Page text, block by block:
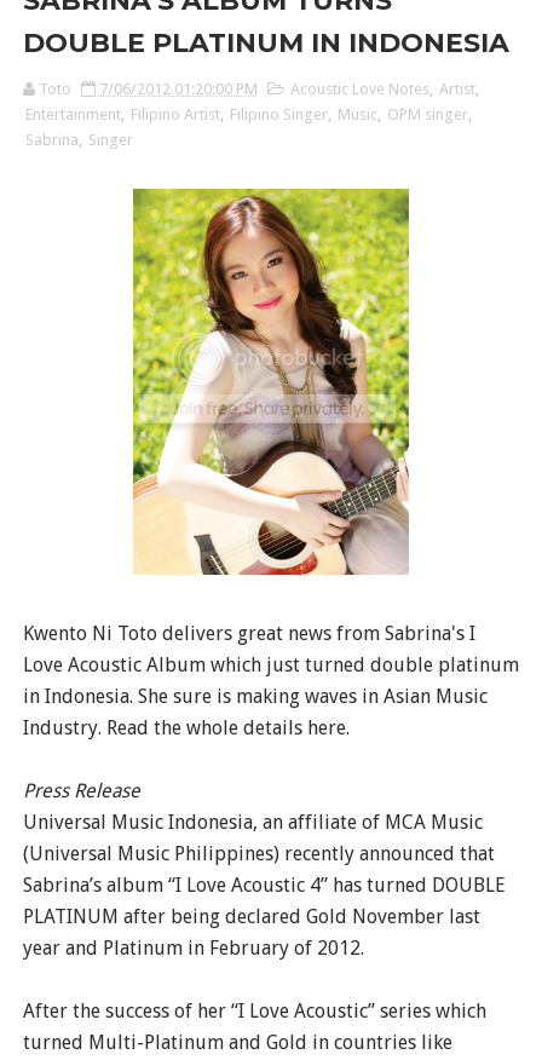
DOUBLE PLATINUM IN INDONESIA
Toto 7/06/2012 01:20:00 PM Acoustic Love Notes Artist,
Entertainment, Filipino Artist, Filipino Singer, Music OPM singer,
Sabrina
Singer
Kwento Ni Toto delivers great news from Sabrina's I
Love Acoustic Album which just turned double platinum
in Indonesia. She sure is making waves in Asian Music
Industry. Read the whole details here.
Press Release
Universal Music Indonesia, an affiliate of MCA Music
(Universal Music Philippines) recently announced that
Sabrina’s album “I Love Acoustic 4” has turned DOUBLE
PLATINUM after being declared Gold November last
year and Platinum in February of 2012.
After the success of her “I Love Acoustic” series which
turned Multi-Platinum and Gold in countries like